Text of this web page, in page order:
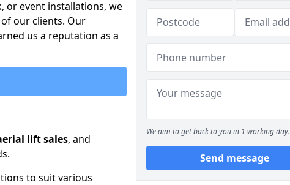
or event installations, we
our clients. Our
us a reputation as a
lift sales, and
to suit various
We aim to get back to you in 1 working day.
Send message